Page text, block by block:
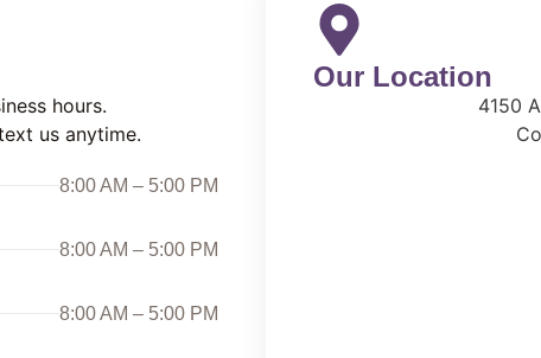
hours.
us anytime.
8:00 AM – 5:00 PM
8:00 AM – 5:00 PM
8:00 AM – 5:00 PM
Our Location
4150